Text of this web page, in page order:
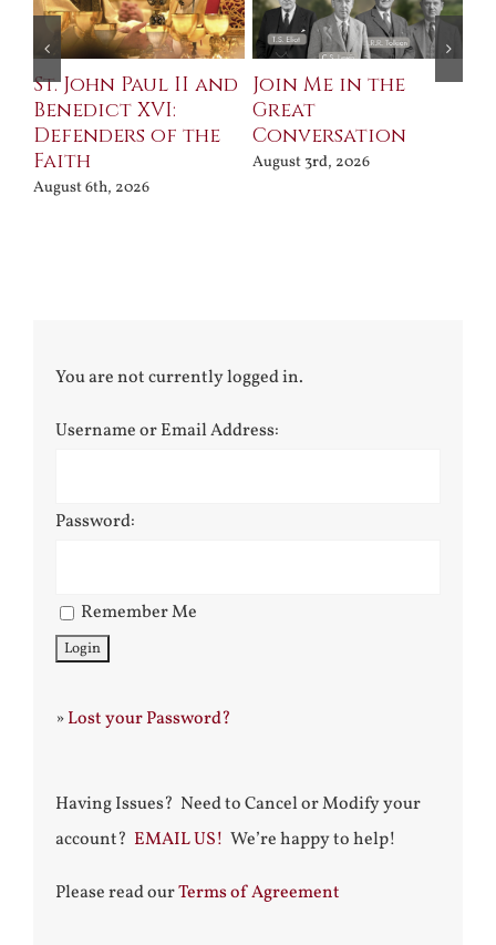
St. John Paul II and
Benedict XVI:
Defenders of the
Faith
August 6th, 2026
Join Me in the
Great
Conversation
August 3rd, 2026
You are not currently logged in.
Username or Email Address:
Password:
Remember Me
»Lost your Password?
Having Issues? Need to Cancel or Modify your
account? EMAIL US! We’re happy to help!
Please read ourTerms of Agreement